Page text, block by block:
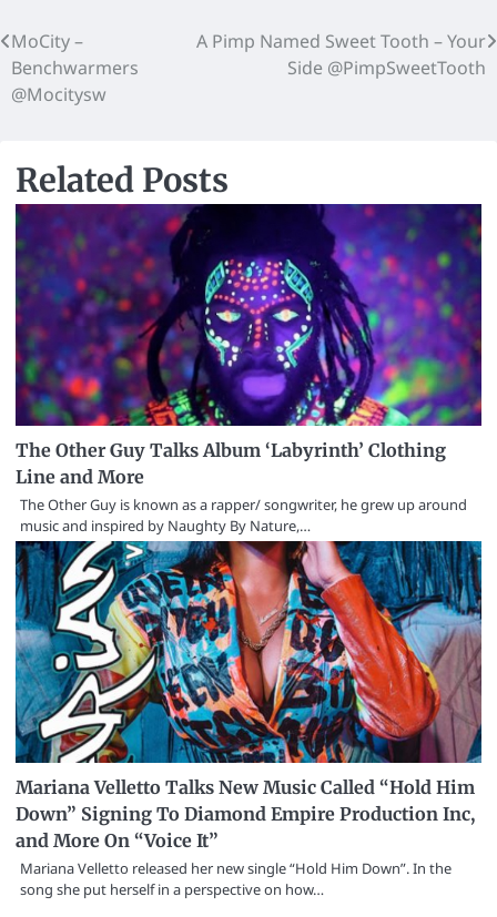
MoCity –
Benchwarmers
@Mocitysw
A Pimp Named Sweet Tooth – Your
Side @PimpSweetTooth
Related Posts
The Other Guy Talks Album ‘Labyrinth’ Clothing
Line and More
The Other Guy is known as a rapper/ songwriter, he grew up around
music and inspired by Naughty By Nature,…
Mariana Velletto Talks New Music Called “Hold Him
Down” Signing To Diamond Empire Production Inc,
and More On “Voice It”
Mariana Velletto released her new single “Hold Him Down”. In the
song she put herself in a perspective on how…